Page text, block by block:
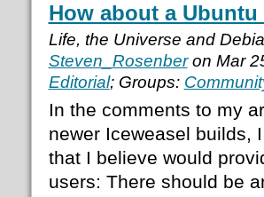
How about a
Life, the Universe and
Steven_Rosenberon Mar
Editorial; Groups:
In the comments to my
newer Iceweasel builds,
that I believe would
users: There should be